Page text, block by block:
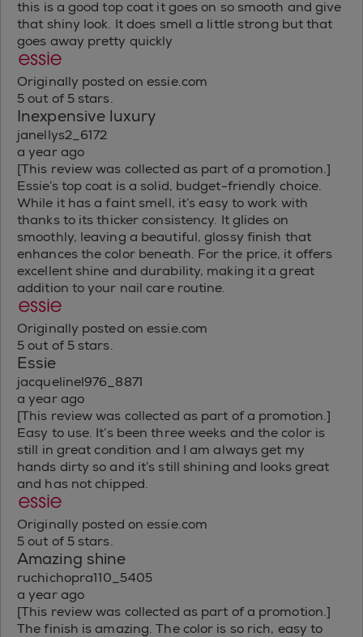
this is a good top coat it goes on so smooth and give
that shiny look. It does smell a little strong but that
goes away pretty quickly
Originally posted on essie.com
5 out of 5 stars.
Inexpensive luxury
janellys2_6172
a year ago
[This review was collected as part of a promotion.]
Essie’s top coat is a solid, budget-friendly choice.
While it has a faint smell, it’s easy to work with
thanks to its thicker consistency. It glides on
smoothly, leaving a beautiful, glossy finish that
enhances the color beneath. For the price, it offers
excellent shine and durability, making it a great
addition to your nail care routine.
Originally posted on essie.com
5 out of 5 stars.
Essie
jacquelinel976_8871
a year ago
[This review was collected as part of a promotion.]
Easy to use. It’s been three weeks and the color is
still in great condition and I am always get my
hands dirty so and it’s still shining and looks great
and has not chipped.
Originally posted on essie.com
5 out of 5 stars.
Amazing shine
ruchichopra110_5405
a year ago
[This review was collected as part of a promotion.]
The finish is amazing. The color is so rich, easy to